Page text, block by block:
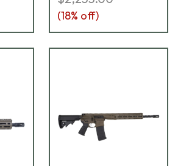
(18% off)